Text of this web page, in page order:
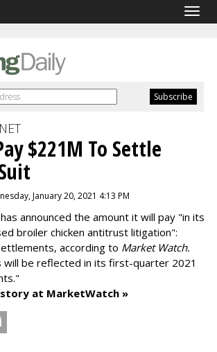
$221M To Settle
January 20, 2021 4:13 PM
announced the amount it will pay "in its
broiler chicken antitrust litigation":
according to Market Watch.
be reflected in its first-quarter 2021
story at MarketWatch »